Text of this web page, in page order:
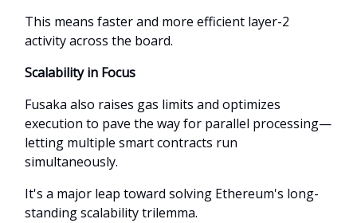
This means faster and more efficient layer-2
activity across the board.
Scalability in Focus
Fusaka also raises gas limits and optimizes
execution to pave the way for parallel processing—
letting multiple smart contracts run
simultaneously.
It's a major leap toward solving Ethereum's long-
standing scalability trilemma.